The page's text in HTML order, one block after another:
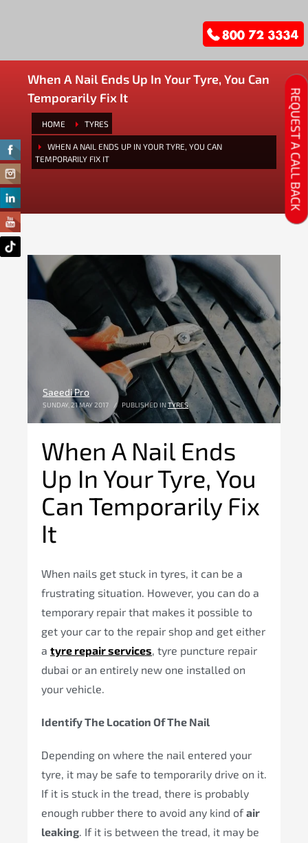
When A Nail Ends Up In Your Tyre, You Can
Temporarily Fix It
HOME TYRES
WHEN A NAIL ENDS UP IN YOUR TYRE, YOU CAN
TEMPORARILY FIX IT
Saeedi Pro
SUNDAY, 21 MAY 2017 / PUBLISHED INTYRES
When A Nail Ends
Up In Your Tyre, You
Can Temporarily Fix
It
When nails get stuck in tyres, it can be a
frustrating situation. However, you can do a
temporary repair that makes it possible to
get your car to the repair shop and get either
a tyre repair services, tyre puncture repair
dubai or an entirely new one installed on
your vehicle.
Identify The Location Of The Nail
Depending on where the nail entered your
tyre, it may be safe to temporarily drive on it.
If it is stuck in the tread, there is probably
enough rubber there to avoid any kind ofair
leaking. If it is between the tread, it may be
REQUEST A CALL BACK